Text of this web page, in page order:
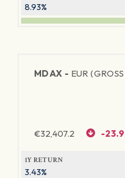
8.93%
MDAX - EUR
€32,407.2 -
1Y RETURN
3.43%